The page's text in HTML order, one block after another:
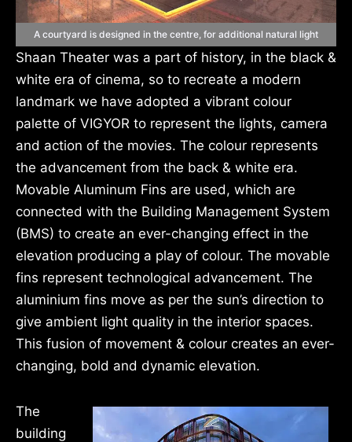
A courtyard is designed in the centre, for additional natural light
Shaan Theater was a part of history, in the black &
white era of cinema, so to recreate a modern
landmark we have adopted a vibrant colour
palette of VIGYOR to represent the lights, camera
and action of the movies. The colour represents
the advancement from the back & white era.
Movable Aluminum Fins are used, which are
connected with the Building Management System
(BMS) to create an ever-changing effect in the
elevation producing a play of colour. The movable
fins represent technological advancement. The
aluminium fins move as per the sun’s direction to
give ambient light quality in the interior spaces.
This fusion of movement & colour creates an ever-
changing, bold and dynamic elevation.
The
building